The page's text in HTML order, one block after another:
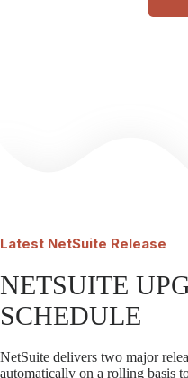
Latest NetSuite Release
NETSUITE
SCHEDULE
NetSuite delivers two major
automatically on a rolling basis